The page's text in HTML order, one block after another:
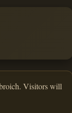
Visitors will